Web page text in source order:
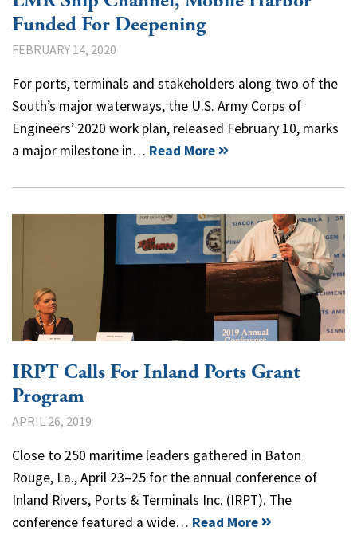
Funded For Deepening
FEBRUARY 14, 2020
For ports, terminals and stakeholders along two of the
South’s major waterways, the U.S. Army Corps of
Engineers’ 2020 work plan, released February 10, marks
a major milestone in… Read More
IRPT Calls For Inland Ports Grant
Program
APRIL 26, 2019
Close to 250 maritime leaders gathered in Baton
Rouge, La., April 23–25 for the annual conference of
Inland Rivers, Ports & Terminals Inc. (IRPT). The
conference featured a wide… Read More